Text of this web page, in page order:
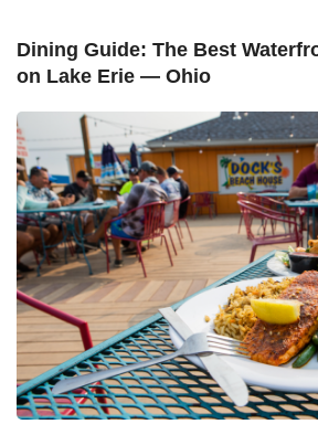
Dining Guide: The Best
on Lake Erie — Ohio